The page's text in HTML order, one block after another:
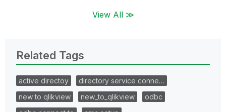
View All ≫
Related Tags
active directoy
directory service conne…
new to qlikview
new_to_qlikview
odbc